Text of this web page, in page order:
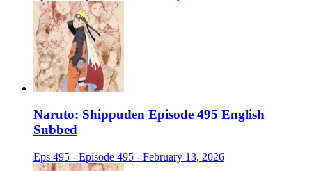
Naruto: Shippuden Episode 495 English
Subbed
Eps 495 - Episode 495 - February 13, 2026